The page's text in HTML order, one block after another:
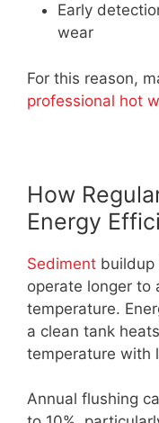
Early
wear
For this reason,
professional hot
How
Energy
Sediment buildup
operate longer to
temperature.
a clean tank
temperature with
Annual flushing